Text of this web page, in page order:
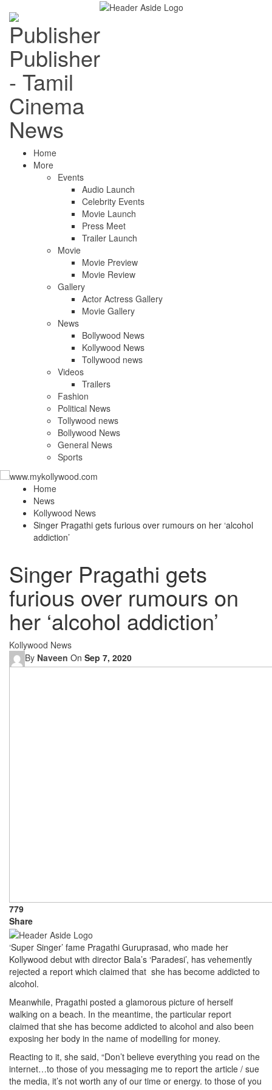
Publisher
- Tamil
Cinema
News
Home
More
Events
Audio Launch
Celebrity Events
Movie Launch
Press Meet
Trailer Launch
Movie
Movie Preview
Movie Review
Gallery
Actor Actress Gallery
Movie Gallery
News
Bollywood News
Kollywood News
Tollywood news
Videos
Trailers
Fashion
Political News
Tollywood news
Bollywood News
General News
Sports
Home
News
Kollywood News
Singer Pragathi gets furious over rumours on her ‘alcohol
addiction’
Singer Pragathi gets
furious over rumours on
her ‘alcohol addiction’
Kollywood News
By Naveen On Sep 7, 2020
779
Share
‘Super Singer’ fame Pragathi Guruprasad, who made her
Kollywood debut with director Bala’s ‘Paradesi’, has vehemently
rejected a report which claimed that she has become addicted to
alcohol.
Meanwhile, Pragathi posted a glamorous picture of herself
walking on a beach. In the meantime, the particular report
claimed that she has become addicted to alcohol and also been
exposing her body in the name of modelling for money.
Reacting to it, she said, “Don’t believe everything you read on the
internet…to those of you messaging me to report the article / sue
the media, it’s not worth any of our time or energy. to those of you